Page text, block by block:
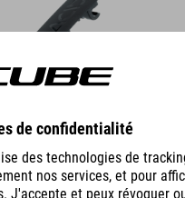
DETAILS